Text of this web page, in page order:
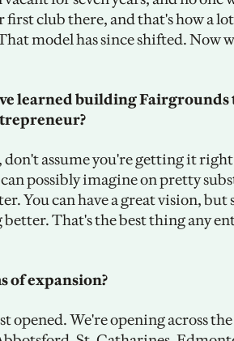
club there, and that's how a
model has since shifted. Now
learned building Fairgrounds
assume you're getting it
possibly imagine on pretty
You can have a great vision, but
That's the best thing any
of expansion?
opened. We're opening across